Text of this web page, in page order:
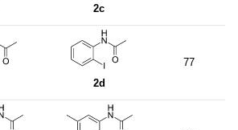
2c
2d
77